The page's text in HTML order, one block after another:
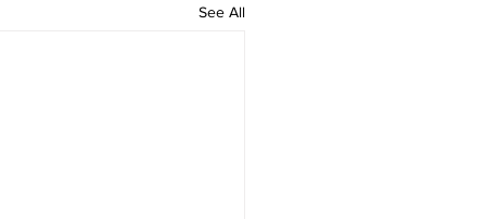
See All